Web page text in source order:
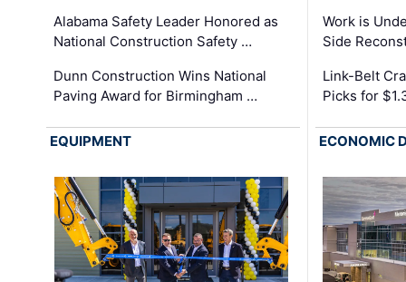
Alabama Safety Leader Honored as
National Construction Safety …
Dunn Construction Wins National
Paving Award for Birmingham …
Work is
Side
Link-Belt
Picks for
EQUIPMENT ECONOMIC